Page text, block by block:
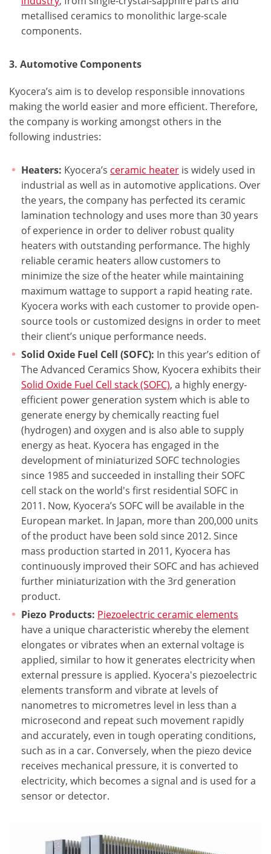
metallised ceramics to monolithic large-scale
components.
3. Automotive Components
Kyocera’s aim is to develop responsible innovations
making the world easier and more efficient. Therefore,
the company is working amongst others in the
following industries:
Heaters: Kyocera’s ceramic heater is widely used in
industrial as well as in automotive applications. Over
the years, the company has perfected its ceramic
lamination technology and uses more than 30 years
of experience in order to deliver robust quality
heaters with outstanding performance. The highly
reliable ceramic heaters allow customers to
minimize the size of the heater while maintaining
maximum wattage to support a rapid heating rate.
Kyocera works with each customer to provide open-
source tools or customized designs in order to meet
their client’s unique performance needs.
Solid Oxide Fuel Cell (SOFC): In this year’s edition of
The Advanced Ceramics Show, Kyocera exhibits their
Solid Oxide Fuel Cell stack (SOFC), a highly energy-
efficient power generation system which is able to
generate energy by chemically reacting fuel
(hydrogen) and oxygen and is also able to supply
energy as heat. Kyocera has engaged in the
development of miniaturized SOFC technologies
since 1985 and succeeded in installing their SOFC
cell stack on the world's first residential SOFC in
2011. Now, Kyocera’s SOFC will be available in the
European market. In Japan, more than 200,000 units
of the product have been sold since 2012. Since
mass production started in 2011, Kyocera has
continuously improved their SOFC and has achieved
further miniaturization with the 3rd generation
product.
Piezo Products: Piezoelectric ceramic elements
have a unique characteristic whereby the element
elongates or vibrates when an external voltage is
applied, similar to how it generates electricity when
external pressure is applied. Kyocera's piezoelectric
elements transform and vibrate at levels of
nanometres to micrometres level in less than a
microsecond and repeat such movement rapidly
and accurately, even in tough operating conditions,
such as in a car. Conversely, when the piezo device
receives mechanical pressure, it is converted to
electricity, which becomes a signal and is used for a
sensor or detector.